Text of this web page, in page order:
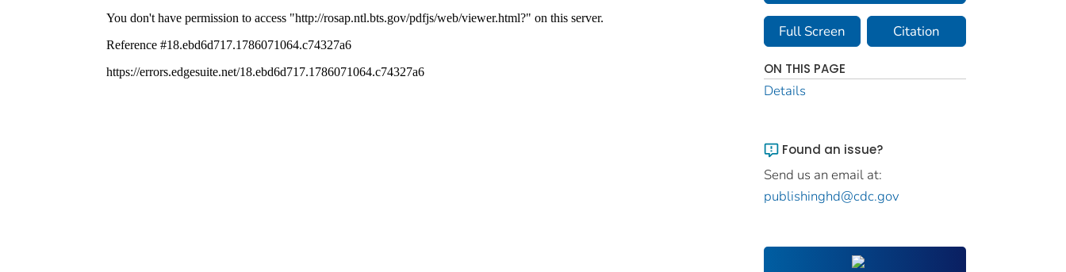
Full Screen Citation
ON THIS PAGE
Details
Found an issue?
Send us an email at:
publishinghd@cdc.gov